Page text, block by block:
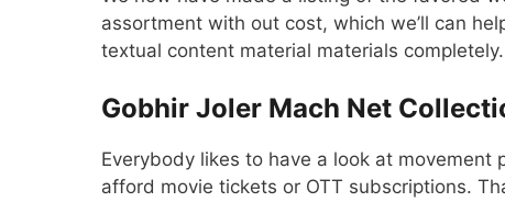
assortment with out cost, which we’ll can
textual content material materials
Gobhir Joler Mach Net
Everybody likes to have a look at
afford movie tickets or OTT subscriptions.